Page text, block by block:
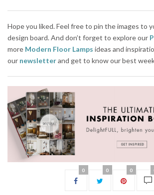
Hope you liked. Feel free to pin the images to
design board. And don’t forget to explore our
more Modern Floor Lamps ideas and
our newsletterand get to know our best
0 0 0